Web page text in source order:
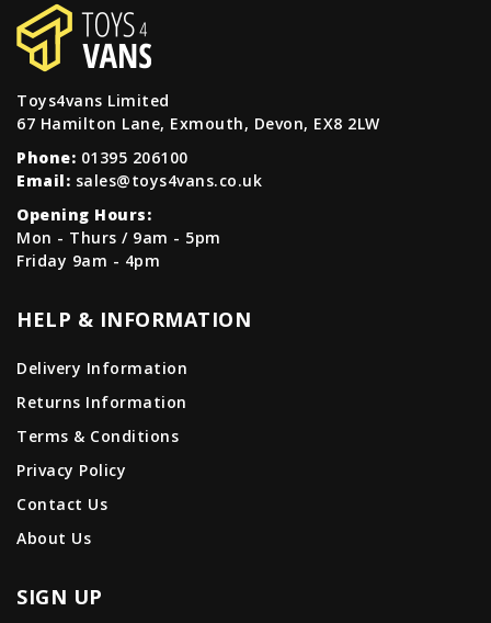
Toys4vans Limited
67 Hamilton Lane, Exmouth, Devon, EX8 2LW
Phone: 01395 206100
Email: sales@toys4vans.co.uk
Opening Hours:
Mon - Thurs / 9am - 5pm
Friday 9am - 4pm
HELP & INFORMATION
Delivery Information
Returns Information
Terms & Conditions
Privacy Policy
Contact Us
About Us
SIGN UP